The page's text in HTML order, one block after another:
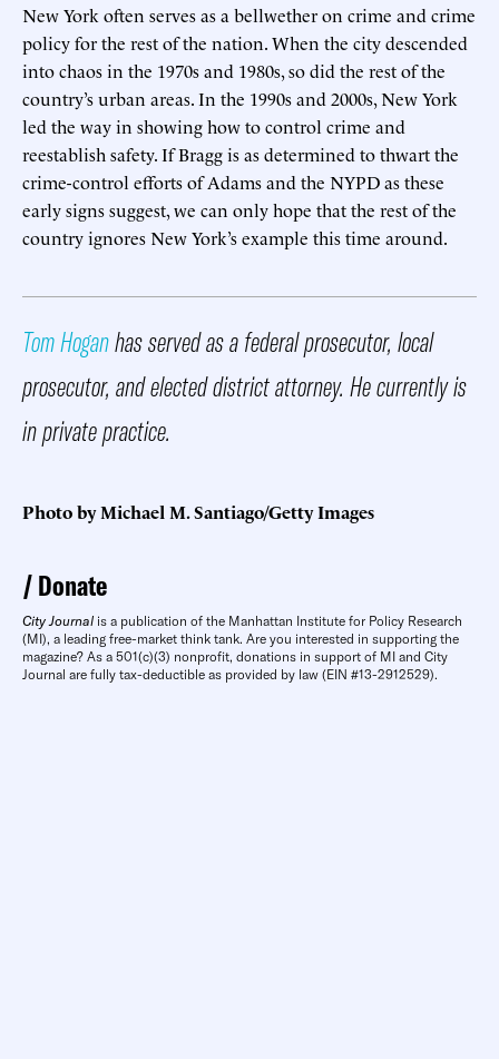
New York often serves as a bellwether on crime and crime
policy for the rest of the nation. When the city descended
into chaos in the 1970s and 1980s, so did the rest of the
country’s urban areas. In the 1990s and 2000s, New York
led the way in showing how to control crime and
reestablish safety. If Bragg is as determined to thwart the
crime-control efforts of Adams and the NYPD as these
early signs suggest, we can only hope that the rest of the
country ignores New York’s example this time around.
Tom Hoganhas served as a federal prosecutor, local
prosecutor, and elected district attorney. He currently is
in private practice.
Photo by Michael M. Santiago/Getty Images
Donate
City Journal is a publication of the Manhattan Institute for Policy Research
(MI), a leading free-market think tank. Are you interested in supporting the
magazine? As a 501(c)(3) nonprofit, donations in support of MI and City
Journal are fully tax-deductible as provided by law (EIN #13-2912529).